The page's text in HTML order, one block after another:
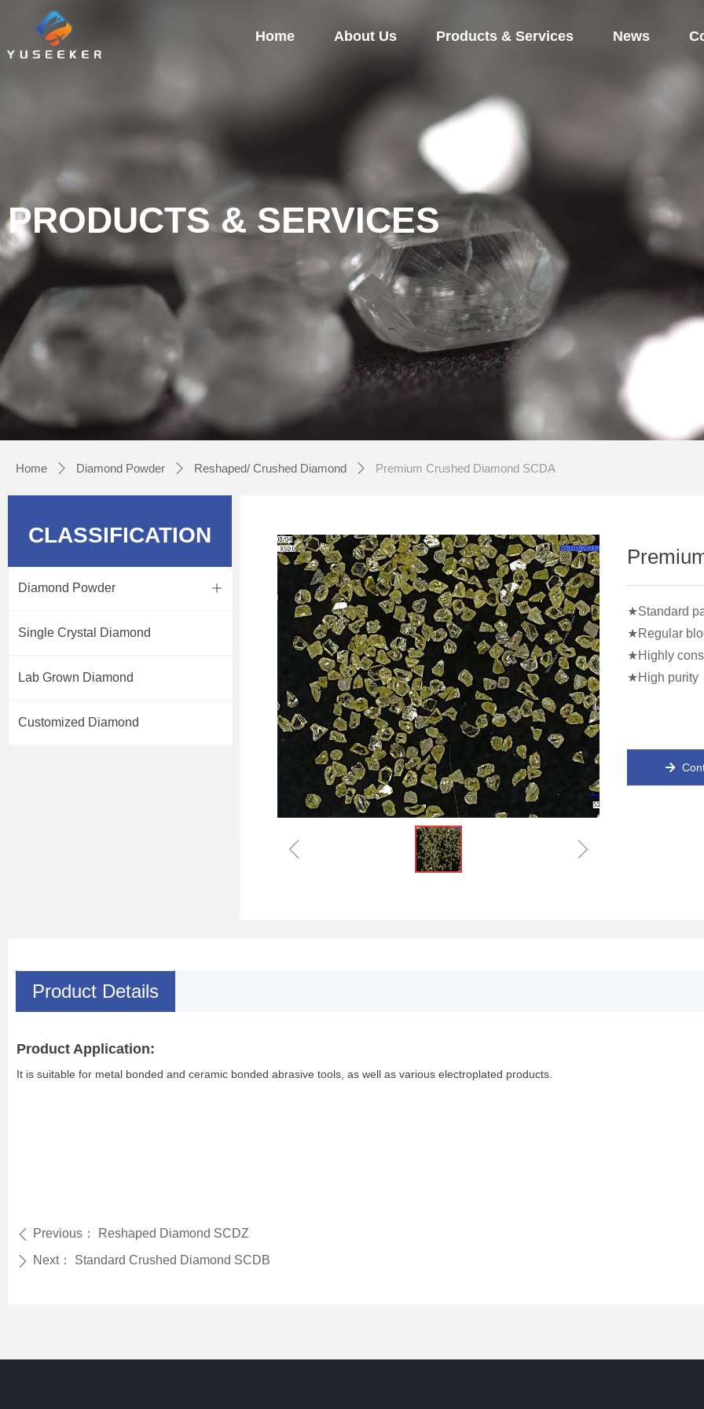
Home About Us Products & Services News
PRODUCTS & SERVICES
Home ꄲ Diamond Powder ꄲ Reshaped/ Crushed Diamond ꄲ Premium Crushed Diamond SCDA
ꁆ ꁇ
★Standard
★Regular
★Highly
★High purity
녒
Product Details
Product Application:
It is suitable for metal bonded and ceramic bonded abrasive tools, as well as various electroplated products.
ꄴ Previous： Reshaped Diamond SCDZ
ꄲ Next： Standard Crushed Diamond SCDB
CLASSIFICATION
ꄶ
Diamond Powder
Single Crystal Diamond
Lab Grown Diamond
Customized Diamond